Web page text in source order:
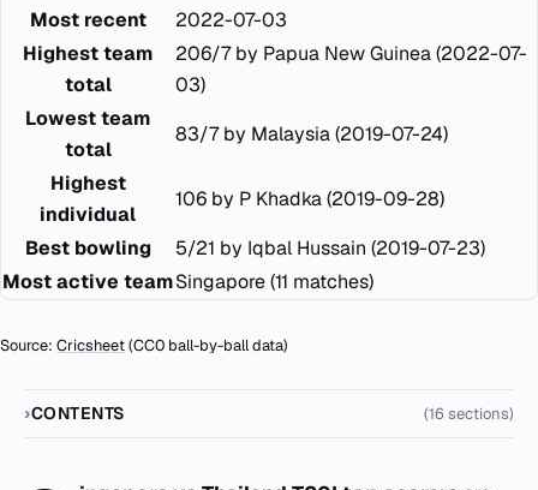
Most recent
2022-07-03
Highest team
total
206/7 by Papua New Guinea (2022-07-
03)
Lowest team
total
83/7 by Malaysia (2019-07-24)
Highest
individual
106 by P Khadka (2019-09-28)
Best bowling
5/21 by Iqbal Hussain (2019-07-23)
Most active teamSingapore (11 matches)
Source: Cricsheet(CC0 ball-by-ball data)
CONTENTS (16 sections)